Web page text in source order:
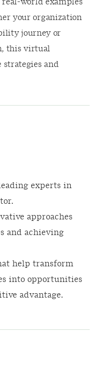
real-world examples
your organization
journey or
this virtual
and
experts in
approaches
and achieving
help transform
into opportunities
advantage.